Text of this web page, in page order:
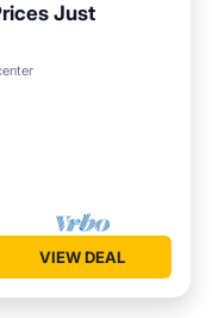
Just
Parking
VIEW DEAL